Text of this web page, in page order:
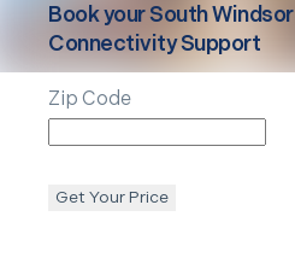
Book yourSouth Windsor
Connectivity Support
Zip Code
Get Your Price